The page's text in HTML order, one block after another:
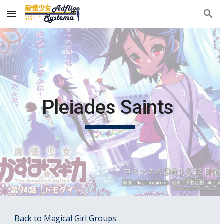
Skip to main content Skip to navigation
Pleiades Saints
Back to Magical Girl Groups